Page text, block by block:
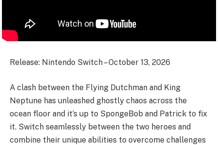
Release: Nintendo Switch – October 13, 2026
A clash between the Flying Dutchman and King
Neptune has unleashed ghostly chaos across the
ocean floor and it’s up to SpongeBob and Patrick to fix
it. Switch seamlessly between the two heroes and
combine their unique abilities to overcome challenges